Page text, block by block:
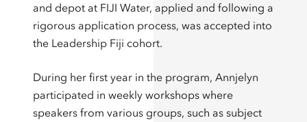
and depot at FIJI Water, applied and following a
rigorous application process, was accepted into
the Leadership Fiji cohort.
During her first year in the program, Annjelyn
participated in weekly workshops where
speakers from various groups, such as subject